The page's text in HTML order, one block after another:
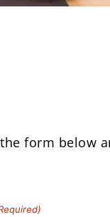
form below